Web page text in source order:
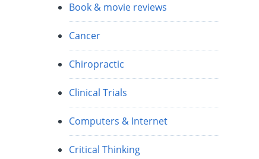
Book & movie reviews
Cancer
Chiropractic
Clinical Trials
Computers & Internet
Critical Thinking